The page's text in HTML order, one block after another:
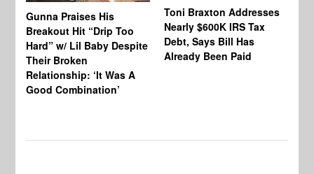
Gunna Praises His
Breakout Hit “Drip Too
Hard” w/ Lil Baby Despite
Their Broken
Relationship: ‘It Was A
Good Combination’
Toni Braxton Addresses
Nearly $600K IRS Tax
Debt, Says Bill Has
Already Been Paid